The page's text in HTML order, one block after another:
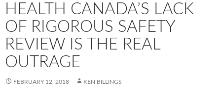
HEALTH CANADA’S LACK
OF RIGOROUS SAFETY
REVIEW IS THE REAL
OUTRAGE
FEBRUARY 12, 2018 KEN BILLINGS